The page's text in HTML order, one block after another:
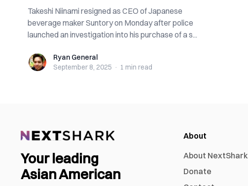
Takeshi Niinami resigned as CEO of Japanese
beverage maker Suntory on Monday after police
launched an investigation into his purchase of a s...
Ryan GeneralRyan General
September 8, 2025 · 1 min read
Your leading
Asian American
About
About NextShark
Donate